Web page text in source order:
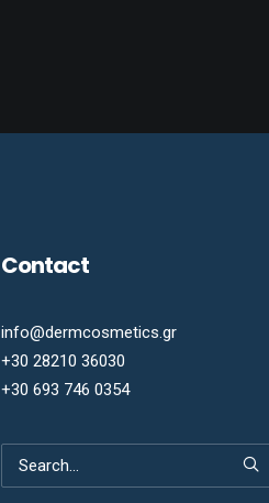
Contact
info@dermcosmetics.gr
+30 28210 36030
+30 693 746 0354